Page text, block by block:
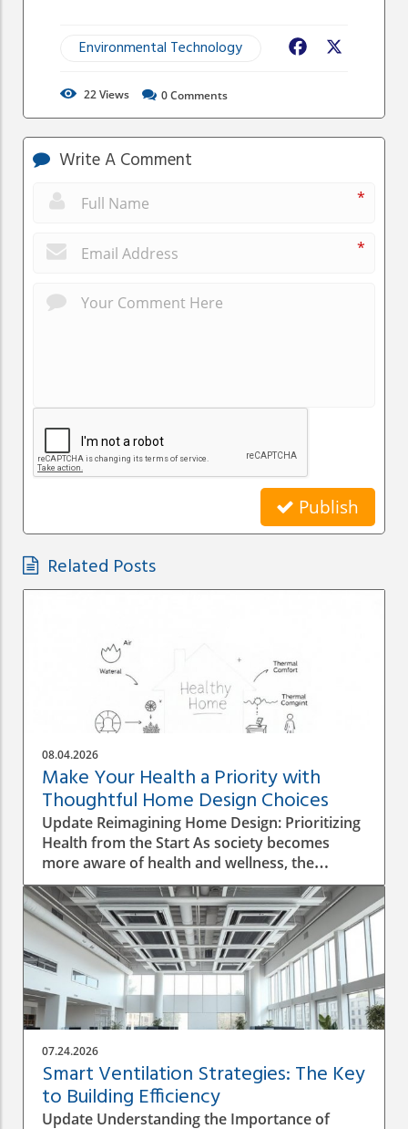
Environmental Technology Facebook
22Views 0Comments
Write A Comment
*
*
Publish
Related Posts
08.04.2026
Make Your Health a Priority with
Thoughtful Home Design Choices
Update Reimagining Home Design: Prioritizing
Health from the Start As society becomes
more aware of health and wellness, the
importance of designing a healthy home is
gaining prominence. The process goes beyond
aesthetics; it involves personal wellbeing,
environment, and the overall quality of life.
Understanding the Impact of Indoor Air
Quality Indoor air quality (IAQ) is an essential
factor that directly affects health. According to
the World Health Organization, poor air
quality can lead to respiratory issues, allergies,
and other health complications. A healthy
home design must incorporate proper
ventilation, the use of non-toxic materials, and
the integration of plants that naturally purify
07.24.2026
Smart Ventilation Strategies: The Key
to Building Efficiency
Update Understanding the Importance of